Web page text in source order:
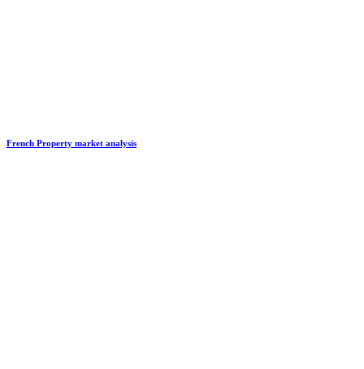
French Property market analysis